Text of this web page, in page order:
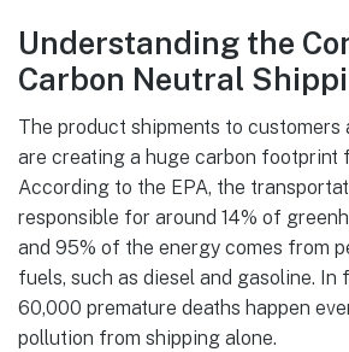
Understanding the
Carbon Neutral
The product shipments to customers
are creating a huge carbon footprint
According to the EPA, the
responsible for around 14% of
and 95% of the energy comes from
fuels, such as diesel and gasoline. In
60,000 premature deaths happen
pollution from shipping alone.